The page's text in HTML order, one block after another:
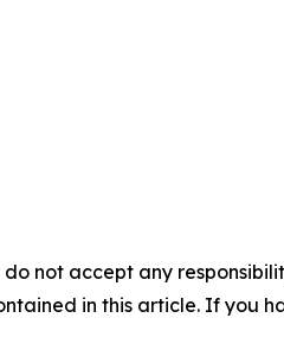
not accept any
in this article. If you